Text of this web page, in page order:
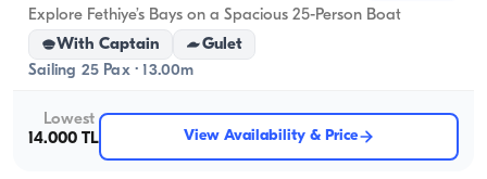
Explore Fethiye’s Bays on a Spacious 25-Person Boat
With Captain
Gulet
Sailing 25 Pax · 13.00m
Lowest
14.000 TL
View Availability & Price